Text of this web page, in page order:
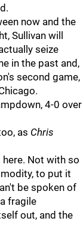
now and the
Sullivan will
seize
in the past and,
second game,
4-0 over
as Chris
Not with so
to put it
be spoken of
fragile
out, and the